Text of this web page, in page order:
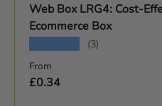
Web Box LRG4: Cost-
Ecommerce Box
(3)
Regular price
From
£0.34